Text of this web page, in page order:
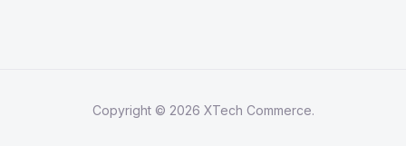
Copyright © 2026 XTech Commerce.